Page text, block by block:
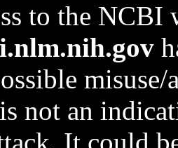
to the NCBI
not an